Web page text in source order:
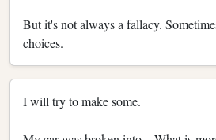
But it's not always a fallacy.
choices.
I will try to make some.